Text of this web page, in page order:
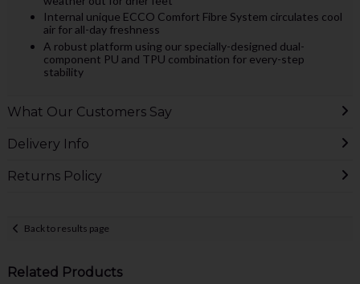
Internal unique ECCO Comfort Fibre System circulates cool
air for all-day freshness
A robust platform using our specially-designed dual-
component PU and TPU combination for every-step
stability
What Our Customers Say
Delivery Info
Returns Policy
Back to results page
Related Products